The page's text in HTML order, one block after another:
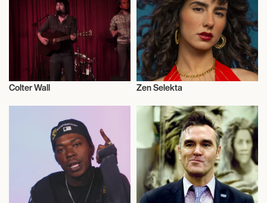
JAM CRUISE 23 2027
Colter Wall Zen Selekta